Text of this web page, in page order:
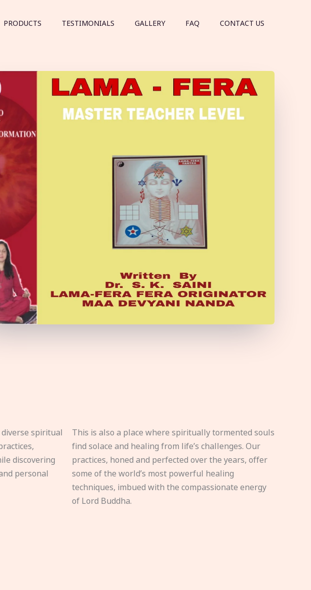
PRODUCTS TESTIMONIALS GALLERY FAQ CONTACT US
spiritual
discovering
personal
This is also a place where spiritually tormented souls
find solace and healing from life’s challenges. Our
practices, honed and perfected over the years, offer
some of the world’s most powerful healing
techniques, imbued with the compassionate energy
of Lord Buddha.